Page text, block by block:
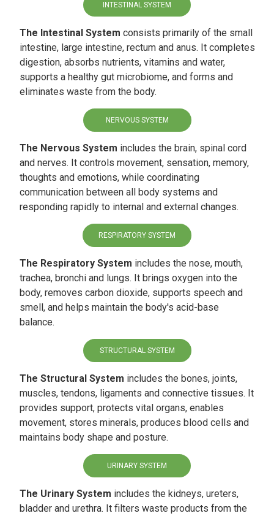
INTESTINAL SYSTEM
The Intestinal System consists primarily of the small
intestine, large intestine, rectum and anus. It completes
digestion, absorbs nutrients, vitamins and water,
supports a healthy gut microbiome, and forms and
eliminates waste from the body.
NERVOUS SYSTEM
The Nervous System includes the brain, spinal cord
and nerves. It controls movement, sensation, memory,
thoughts and emotions, while coordinating
communication between all body systems and
responding rapidly to internal and external changes.
RESPIRATORY SYSTEM
The Respiratory System includes the nose, mouth,
trachea, bronchi and lungs. It brings oxygen into the
body, removes carbon dioxide, supports speech and
smell, and helps maintain the body's acid-base
balance.
STRUCTURAL SYSTEM
The Structural System includes the bones, joints,
muscles, tendons, ligaments and connective tissues. It
provides support, protects vital organs, enables
movement, stores minerals, produces blood cells and
maintains body shape and posture.
URINARY SYSTEM
The Urinary System includes the kidneys, ureters,
bladder and urethra. It filters waste products from the